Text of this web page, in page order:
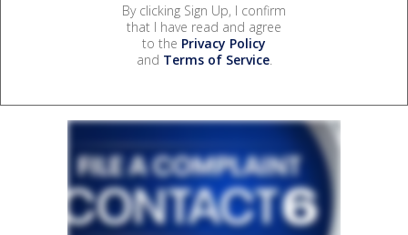
By clicking Sign Up, I confirm
that I have read and agree
to the Privacy Policy
and Terms of Service.